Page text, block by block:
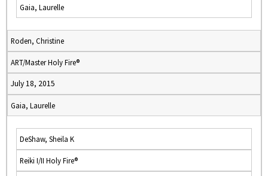
Gaia, Laurelle
Roden, Christine
ART/Master Holy Fire®
July 18, 2015
Gaia, Laurelle
DeShaw, Sheila K
Reiki I/II Holy Fire®